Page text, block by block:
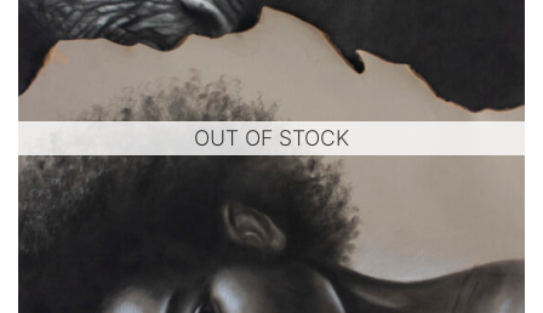
OUT OF STOCK